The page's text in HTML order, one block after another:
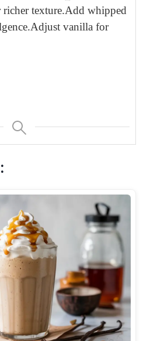
richer texture.Add whipped
Adjust vanilla for